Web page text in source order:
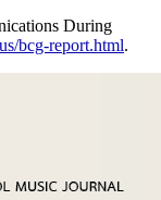
During
bcg-report.html.